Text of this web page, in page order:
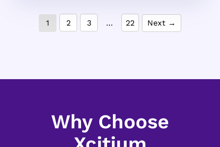
1 2 3 … 22 Next →
Why Choose